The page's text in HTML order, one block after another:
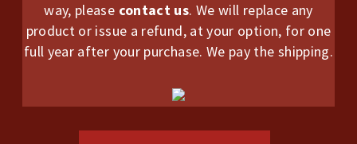
way, please contact us. We will replace any
product or issue a refund, at your option, for one
full year after your purchase. We pay the shipping.